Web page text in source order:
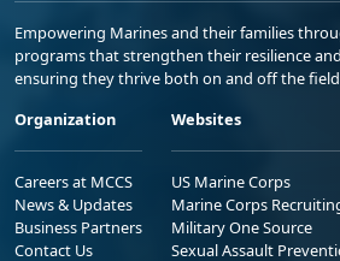
Empowering Marines and their families
programs that strengthen their resilience
ensuring they thrive both on and off the
Organization
Careers at MCCS
News & Updates
Business Partners
Contact Us
Websites
US Marine Corps
Marine Corps
Military One Source
Sexual Assault